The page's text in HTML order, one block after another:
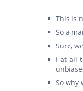
This is
So a
Sure,
I at all
So why